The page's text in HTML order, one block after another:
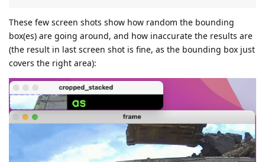
These few screen shots show how random the bounding
box(es) are going around, and how inaccurate the results are
(the result in last screen shot is fine, as the bounding box just
covers the right area):